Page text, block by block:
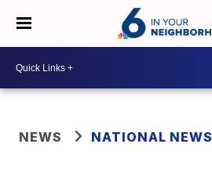
NEWS NATIONAL NEWS